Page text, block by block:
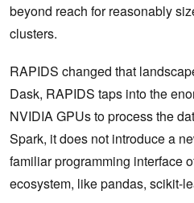
beyond reach for reasonably
clusters.
RAPIDS changed that
Dask, RAPIDS taps into the
NVIDIA GPUs to process the
Spark, it does not introduce a
familiar programming interface
ecosystem, like pandas, scikit-